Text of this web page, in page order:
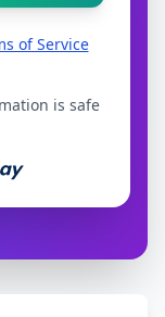
of Service
is safe